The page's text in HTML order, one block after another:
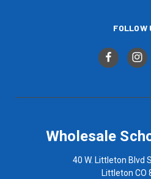
FOLLOW
Wholesale
40 W. Littleton Blvd
Littleton CO